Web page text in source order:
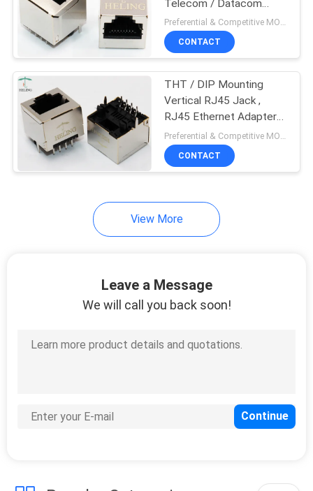
Telecom / Datacom
RoHS Compliant
Preferential & Competitive MOQ:2000
CONTACT
THT / DIP Mounting
Vertical RJ45 Jack ,
RJ45 Ethernet Adapter
Tab Up Latch Direction Preferential & Competitive MOQ:1000
CONTACT
View More
Leave a Message
We will call you back soon!